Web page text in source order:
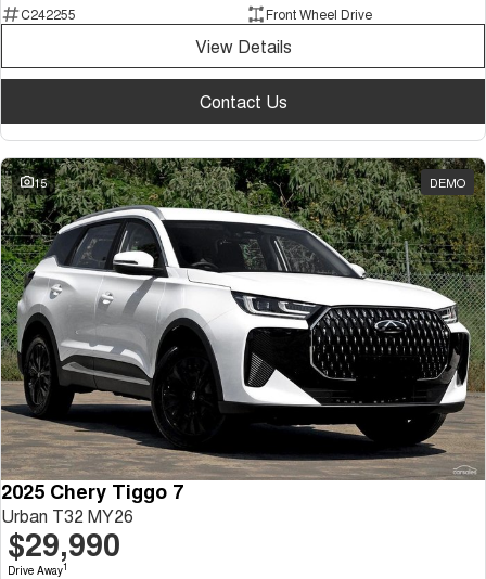
C242255
Front Wheel Drive
View Details
Contact Us
15 DEMO
2025 Chery Tiggo 7
Urban T32 MY26
$29,990
Drive Away1